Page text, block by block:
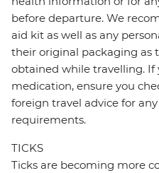
before departure. We
aid kit as well as any
their original packaging as
obtained while travelling. If
medication, ensure you
foreign travel advice for
requirements.
TICKS
Ticks are becoming more